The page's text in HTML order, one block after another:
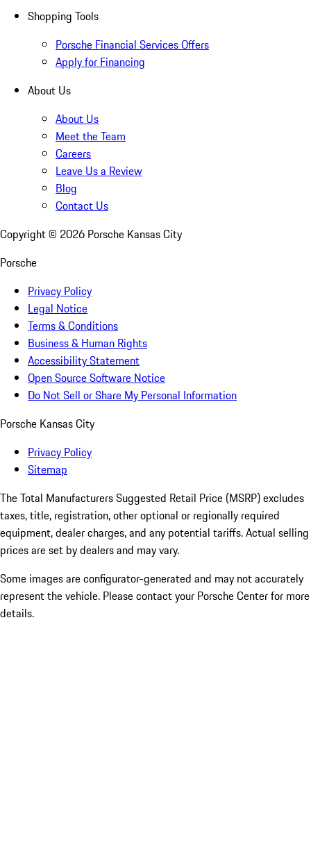
Shopping Tools
Porsche Financial Services Offers
Apply for Financing
About Us
About Us
Meet the Team
Careers
Leave Us a Review
Blog
Contact Us
Copyright © 2026 Porsche Kansas City
Porsche
Privacy Policy
Legal Notice
Terms & Conditions
Business & Human Rights
Accessibility Statement
Open Source Software Notice
Do Not Sell or Share My Personal Information
Porsche Kansas City
Privacy Policy
Sitemap
The Total Manufacturers Suggested Retail Price (MSRP) excludes
taxes, title, registration, other optional or regionally required
equipment, dealer charges, and any potential tariffs. Actual selling
prices are set by dealers and may vary.
Some images are configurator-generated and may not accurately
represent the vehicle. Please contact your Porsche Center for more
details.